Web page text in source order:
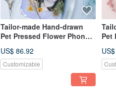
Tailor-made Hand-drawn
Pet Pressed Flower Phone
US$ 86.92
Customizable
Pet